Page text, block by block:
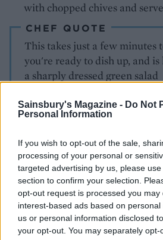
Sainsbury's Magazine - Do Not
Personal Information
If you wish to opt-out of the sale,
processing of your personal or
targeted advertising by us, please
section to confirm your selection.
opt-out request is processed you may
interest-based ads based on
us or personal information disclosed
your opt-out. You may separately
with chopped chives and
CHEF QUOTE
This takes just a few minutes
you're ready to dish up, and
a sharply dressed green salad
YOU MIGHT ALSO LIKE...